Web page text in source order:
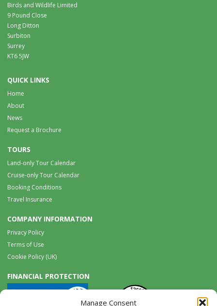
Manage Consent
Birds and Wildlife Limited
9 Pound Close
Long Ditton
Surbiton
Surrey
KT6 5JW
QUICK LINKS
Home
About
News
Request a Brochure
TOURS
Land-only Tour Calendar
Cruise-only Tour Calendar
Booking Conditions
Travel Insurance
COMPANY INFORMATION
Privacy Policy
Terms of Use
Cookie Policy (UK)
FINANCIAL PROTECTION